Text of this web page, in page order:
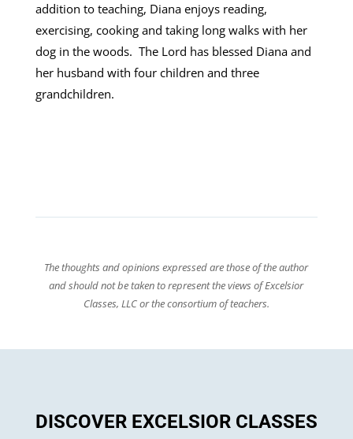
addition to teaching, Diana enjoys reading,
exercising, cooking and taking long walks with her
dog in the woods. The Lord has blessed Diana and
her husband with four children and three
grandchildren.
The thoughts and opinions expressed are those of the author
and should not be taken to represent the views of Excelsior
Classes, LLC or the consortium of teachers.
DISCOVER EXCELSIOR CLASSES